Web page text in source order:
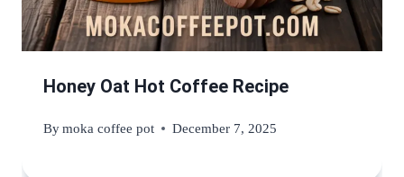
Honey Oat Hot Coffee Recipe
Bymoka coffee pot December 7, 2025